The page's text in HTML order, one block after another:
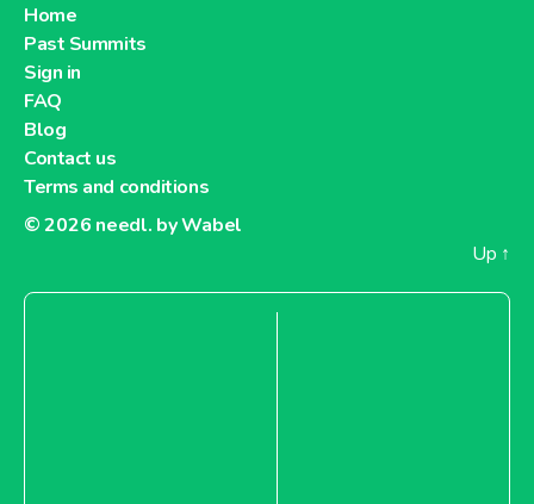
Home
Past Summits
Sign in
FAQ
Blog
Contact us
Terms and conditions
© 2026 needl. by Wabel
Up ↑